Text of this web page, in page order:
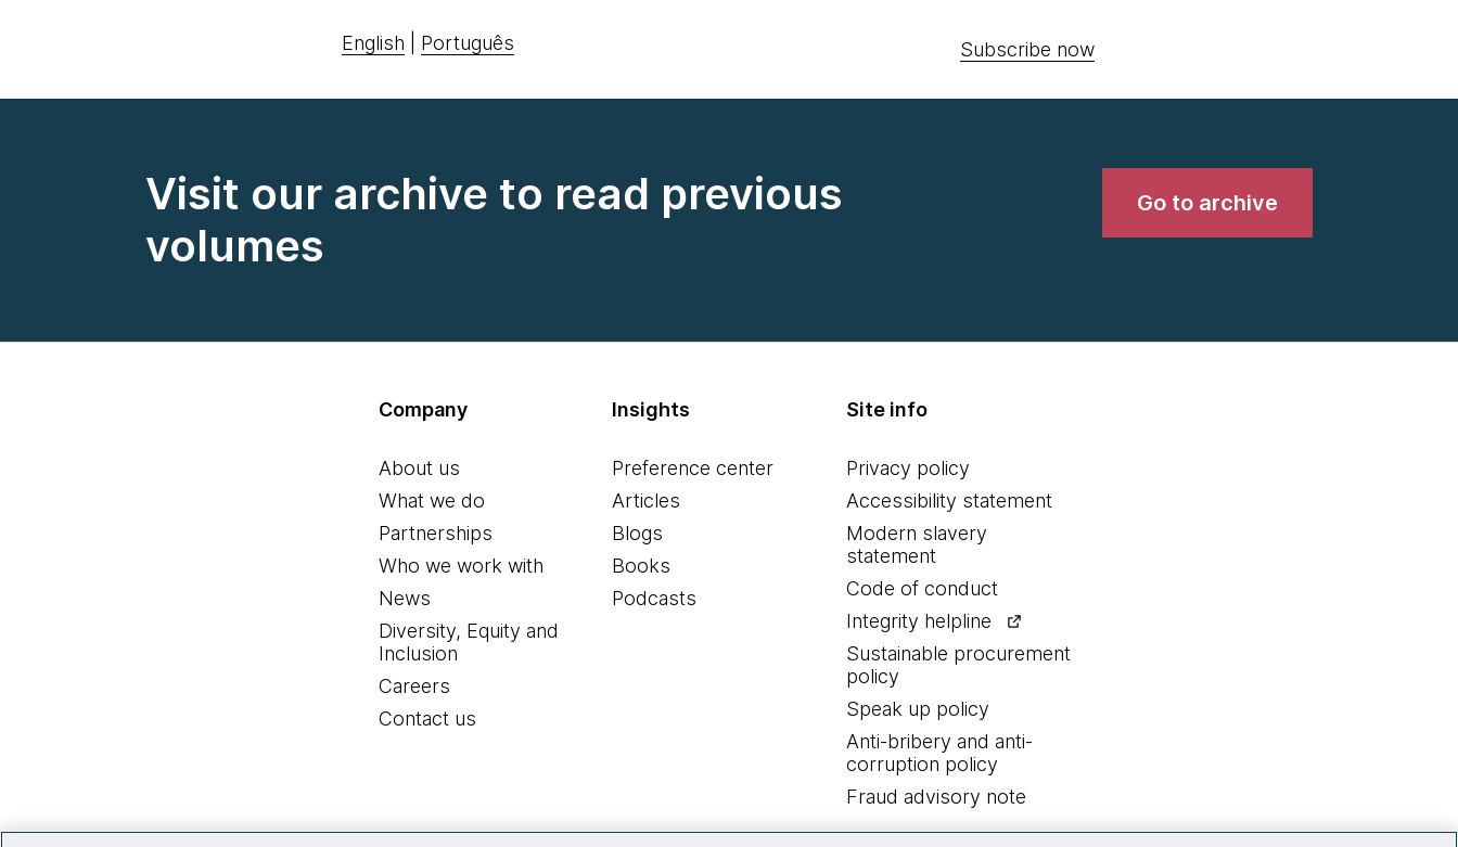
English Português Subscribe now
Visit our archive to read previous
volumes
Go to archive
Company
About us
What we do
Partnerships
Who we work with
News
Diversity, Equity and
Inclusion
Careers
Contact us
Insights
Preference center
Articles
Blogs
Books
Podcasts
Site info
Privacy policy
Accessibility statement
Modern slavery
statement
Code of conduct
Integrity helpline
Sustainable procurement
policy
Speak up policy
Anti-bribery and anti-
corruption policy
Fraud advisory note